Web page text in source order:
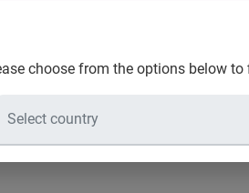
choose from the options below to
highest